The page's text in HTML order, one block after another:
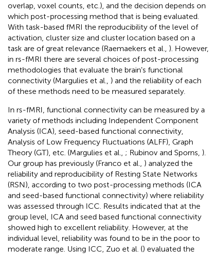
overlap, voxel counts, etc.), and the decision depends on
which post-processing method that is being evaluated.
With task-based fMRI the reproducibility of the level of
activation, cluster size and cluster location based on a
task are of great relevance (Raemaekers et al., ). However,
in rs-fMRI there are several choices of post-processing
methodologies that evaluate the brain's functional
connectivity (Margulies et al., ) and the reliability of each
of these methods need to be measured separately.
In rs-fMRI, functional connectivity can be measured by a
variety of methods including Independent Component
Analysis (ICA), seed-based functional connectivity,
Analysis of Low Frequency Fluctuations (ALFF), Graph
Theory (GT), etc. (Margulies et al., ; Rubinov and Sporns, ).
Our group has previously (Franco et al., ) analyzed the
reliability and reproducibility of Resting State Networks
(RSN), according to two post-processing methods (ICA
and seed-based functional connectivity) where reliability
was assessed through ICC. Results indicated that at the
group level, ICA and seed based functional connectivity
showed high to excellent reliability. However, at the
individual level, reliability was found to be in the poor to
moderate range. Using ICC, Zuo et al. () evaluated the